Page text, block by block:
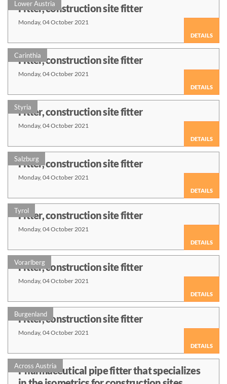
Lower Austria
Fitter, construction site fitter
Monday, 04 October 2021
DETAILS
Carinthia
Fitter, construction site fitter
Monday, 04 October 2021
DETAILS
Styria
Fitter, construction site fitter
Monday, 04 October 2021
DETAILS
Salzburg
Fitter, construction site fitter
Monday, 04 October 2021
DETAILS
Tyrol
Fitter, construction site fitter
Monday, 04 October 2021
DETAILS
Vorarlberg
Fitter, construction site fitter
Monday, 04 October 2021
DETAILS
Burgenland
Fitter, construction site fitter
Monday, 04 October 2021
DETAILS
Across Austria
Pharmaceutical pipe fitter that specializes